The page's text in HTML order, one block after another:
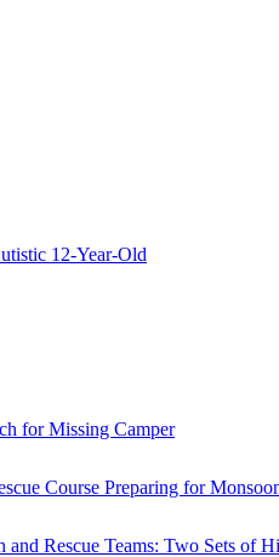
12-Year-Old
for Missing Camper
Course Preparing for
Rescue Teams: Two Sets of